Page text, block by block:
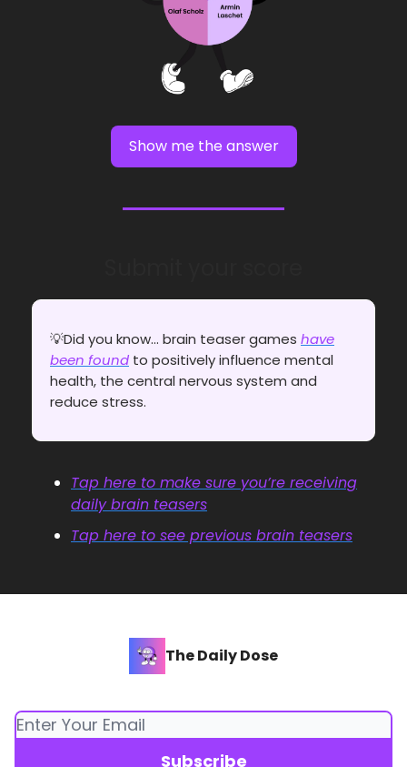
Show me the answer
💡Did you know... brain teaser games have
been found to positively influence mental
health, the central nervous system and
reduce stress.
Tap here to make sure you’re receiving
daily brain teasers
Tap here to see previous brain teasers
The Daily Dose